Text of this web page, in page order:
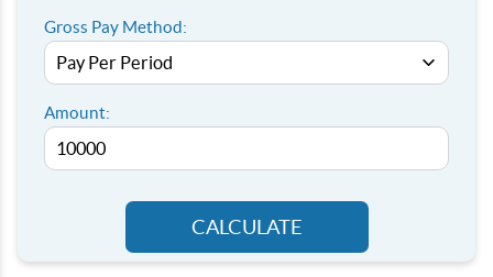
Gross Pay Method:
Amount:
CALCULATE